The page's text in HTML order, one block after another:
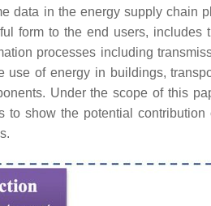
data in the energy supply chain
form to the end users, includes
processes including
of energy in buildings,
Under the scope of this
show the potential